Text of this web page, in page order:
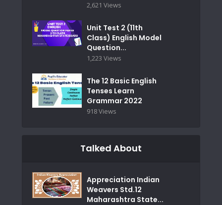
2,621 Views
Unit Test 2 (11th
Class) English Model
Question...
1,223 Views
The 12 Basic English
Tenses Learn
Grammar 2022
918 Views
Talked About
Appreciation Indian
Weavers Std.12
Maharashtra State...